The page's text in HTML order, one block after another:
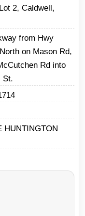
2, Caldwell,
from Hwy
on Mason Rd,
Rd into
St.
HUNTINGTON